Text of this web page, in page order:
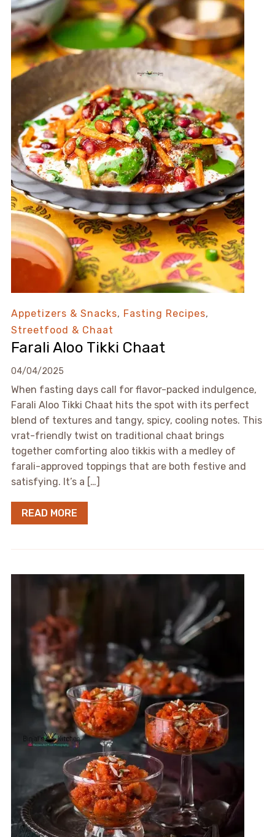
Appetizers & Snacks, Fasting Recipes,
Streetfood & Chaat
Farali Aloo Tikki Chaat
04/04/2025
When fasting days call for flavor-packed indulgence,
Farali Aloo Tikki Chaat hits the spot with its perfect
blend of textures and tangy, spicy, cooling notes. This
vrat-friendly twist on traditional chaat brings
together comforting aloo tikkis with a medley of
farali-approved toppings that are both festive and
satisfying. It’s a […]
READ MORE